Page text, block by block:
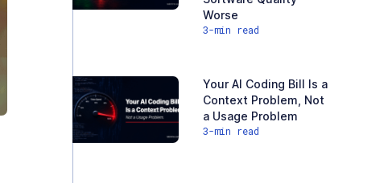
Worse
3-min read
Your AI Coding Bill Is a
Context Problem, Not
a Usage Problem
3-min read